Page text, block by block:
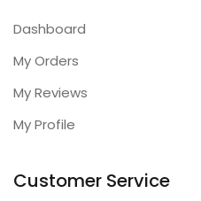
Dashboard
My Orders
My Reviews
My Profile
Customer Service